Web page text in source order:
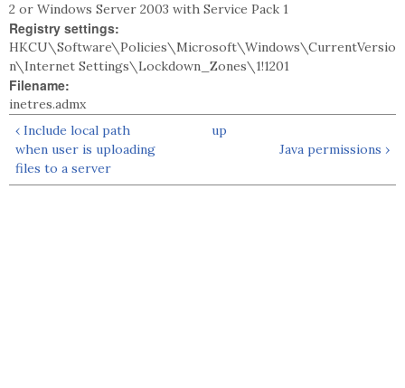
2 or Windows Server 2003 with Service Pack 1
Registry settings:
HKCU\Software\Policies\Microsoft\Windows\CurrentVersio
n\Internet Settings\Lockdown_Zones\1!1201
Filename:
inetres.admx
‹ Include local path
when user is uploading
files to a server
up
Java permissions ›